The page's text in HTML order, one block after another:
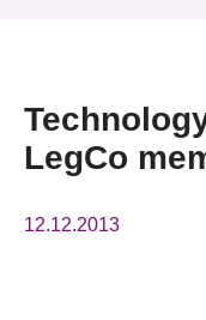
Press Room
Resource
LegCo
12.12.2013